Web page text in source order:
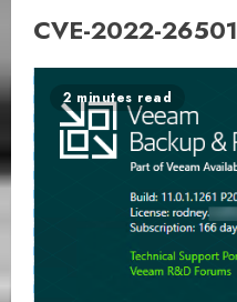
CVE-2022-26501
2 minutes read